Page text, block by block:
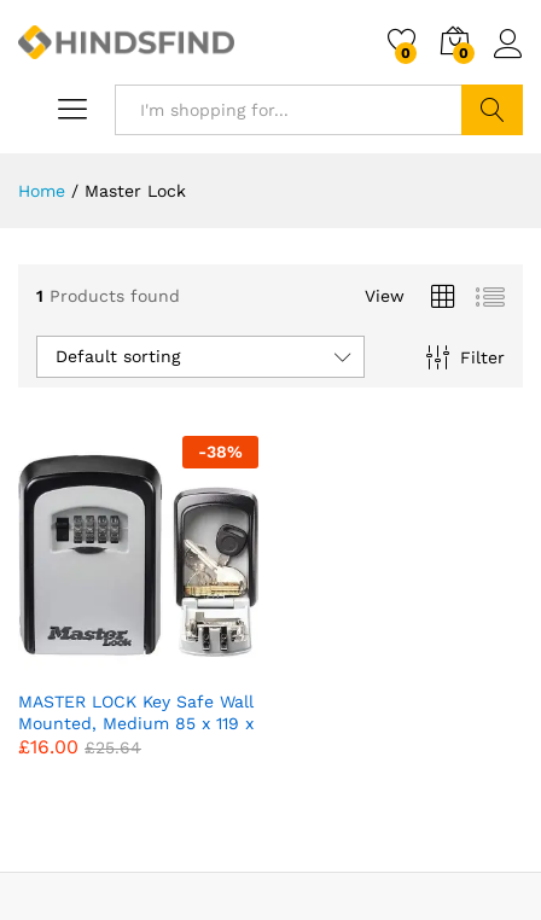
0 0
Home / Master Lock
1 Products found View
Filter
Default sorting
-38%
MASTER LOCK Key Safe Wall
Mounted, Medium 85 x 119 x
36 mm, Outdoor, Mounting
£16.00 £25.64